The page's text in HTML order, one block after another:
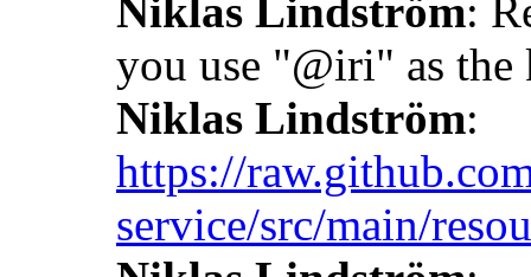
Niklas Lindström:
you use "@iri" as the
Niklas Lindström:
https://
service/src/main/